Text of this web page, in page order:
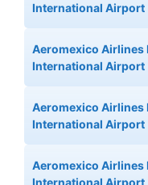
International Airport
Aeromexico Airlines
International Airport
Aeromexico Airlines
International Airport
Aeromexico Airlines